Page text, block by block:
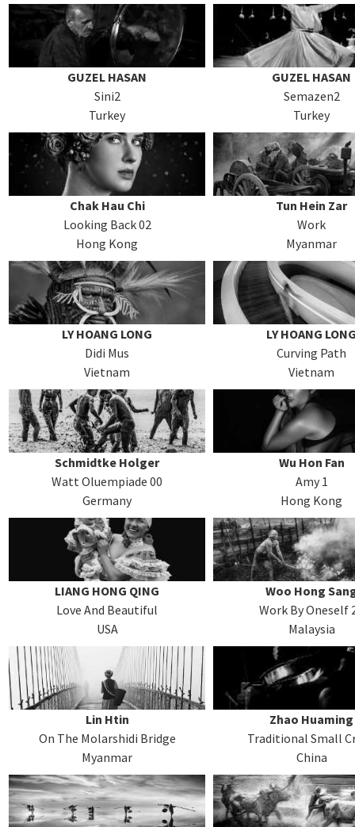
GUZEL HASAN
Sini2
Turkey
GUZEL HASAN
Semazen2
Turkey
Chak Hau Chi
Looking Back 02
Hong Kong
Tun Hein Zar
Work
Myanmar
LY HOANG LONG
Didi Mus
Vietnam
LY HOANG
Curving Path
Vietnam
Schmidtke Holger
Watt Oluempiade 00
Germany
Wu Hon Fan
Amy 1
Hong Kong
LIANG HONG QING
Love And Beautiful
USA
Woo Hong
Work By Oneself
Malaysia
Lin Htin
On The Molarshidi Bridge
Myanmar
Zhao Huaming
Traditional Small
China